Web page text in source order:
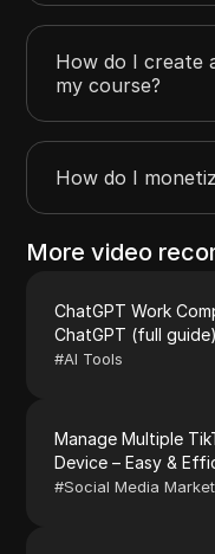
How do I create
my course?
How do I
More video
ChatGPT Work
ChatGPT (full guide)
#AI Tools
Manage Multiple
Device – Easy &
#Social Media